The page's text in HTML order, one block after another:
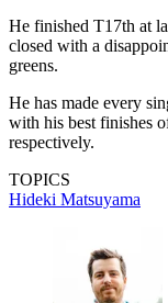
He finished T17th at
closed with a
greens.
He has made every
with his best finishes
respectively.
TOPICS
Hideki Matsuyama